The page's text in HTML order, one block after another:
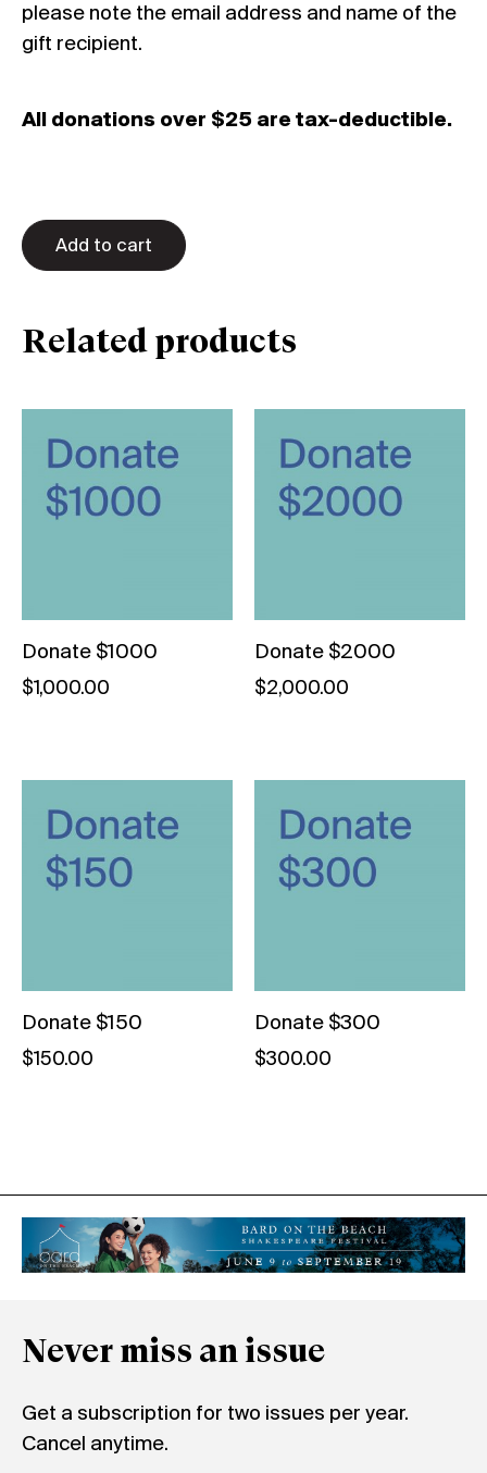
please note the email address and name of the
gift recipient.
All donations over $25 are tax-deductible.
Add to cart
Related products
Donate $1000
$1,000.00
Donate $2000
$2,000.00
Donate $150
$150.00
Donate $300
$300.00
Never miss an issue
Get a subscription for two issues per year.
Cancel anytime.